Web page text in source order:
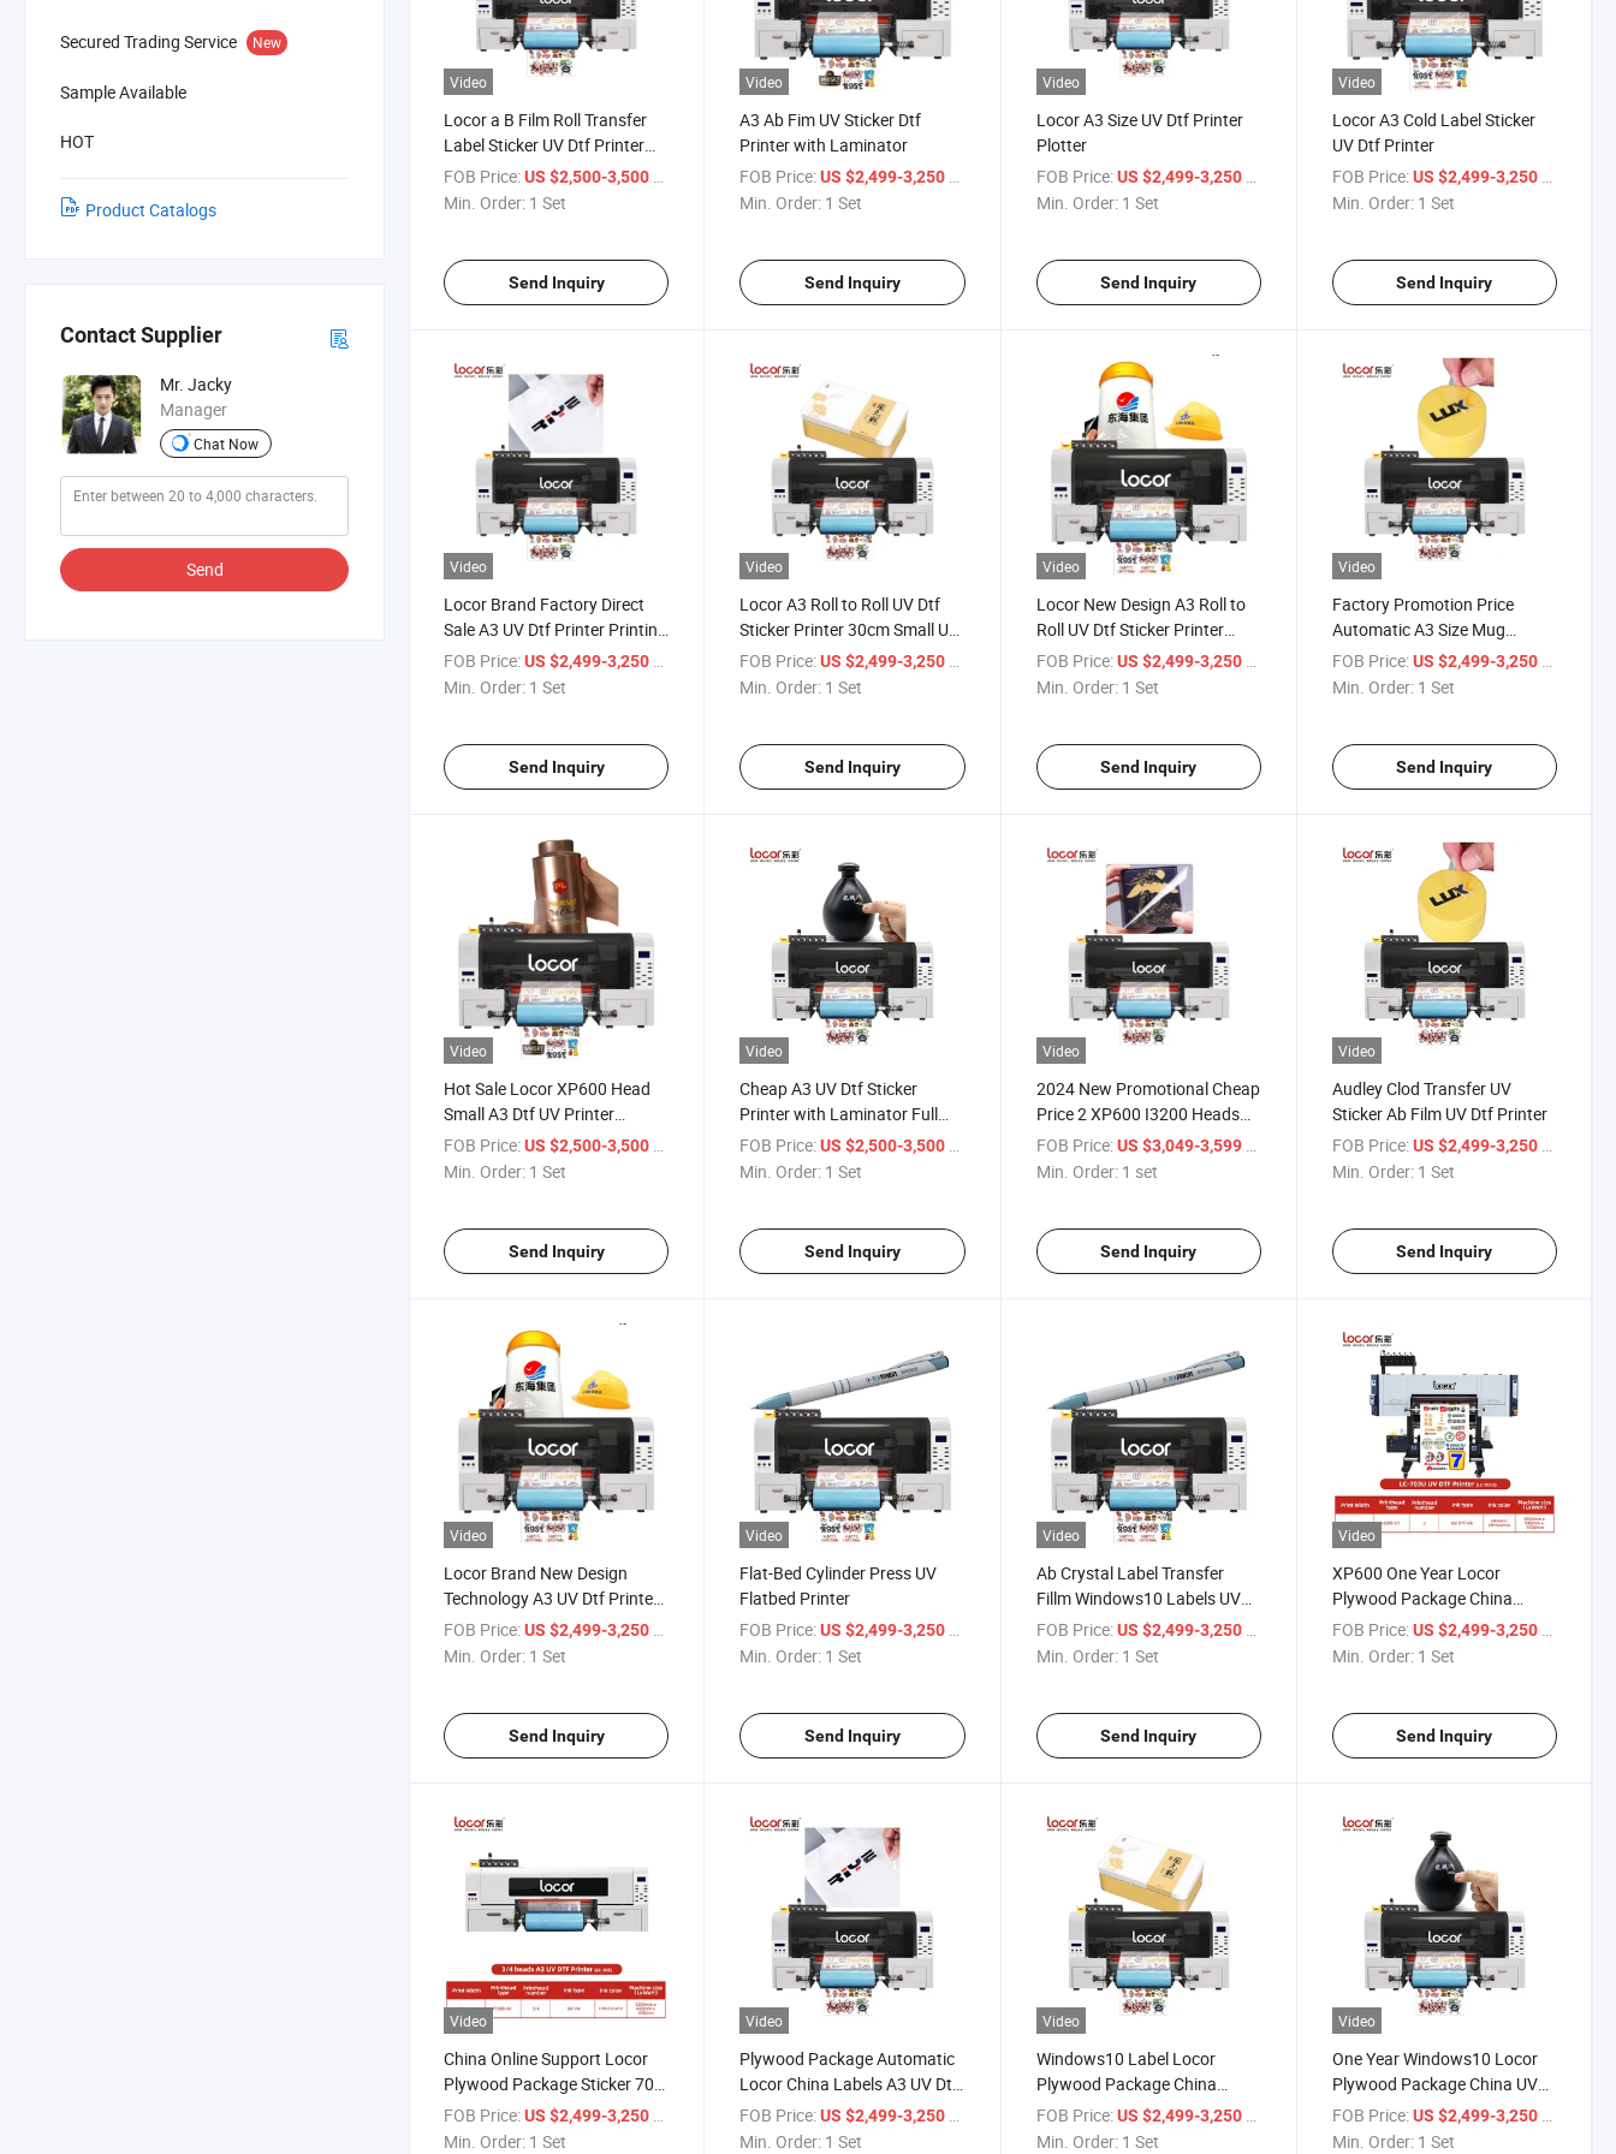
Secured Trading Service New
Sample Available
HOT
Product Catalogs
Contact Supplier
Mr. Jacky
Manager
Chat Now
Send
Video
Locor a B Film Roll Transfer
Label Sticker UV Dtf Printer
Printing Machinery Plotter
FOB Price:US $2,500-3,500
Min. Order: 1 Set
Send Inquiry
Video
A3 Ab Fim UV Sticker Dtf
Printer with Laminator
FOB Price: US $2,499-3,250
Min. Order: 1 Set
Send Inquiry
Video
Locor A3 Size UV Dtf Printer
Plotter
FOB Price: US $2,499-3,250
Min. Order: 1 Set
Send Inquiry
Video
Locor A3 Cold Label Sticker
UV Dtf Printer
FOB Price: US $2,499-3,250
Min. Order: 1 Set
Send Inquiry
Video
Locor Brand Factory Direct
Sale A3 UV Dtf Printer Printing
Machinery
FOB Price:US $2,499-3,250
Min. Order: 1 Set
Send Inquiry
Video
Locor A3 Roll to Roll UV Dtf
Sticker Printer 30cm Small UV
Dtf Printer
FOB Price: US $2,499-3,250
Min. Order: 1 Set
Send Inquiry
Video
Locor New Design A3 Roll to
Roll UV Dtf Sticker Printer
Small UV Dtf Printer
FOB Price: US $2,499-3,250
Min. Order: 1 Set
Send Inquiry
Video
Factory Promotion Price
Automatic A3 Size Mug
Printer UV Dtf Printer
FOB Price: US $2,499-3,250
Min. Order: 1 Set
Send Inquiry
Video
Hot Sale Locor XP600 Head
Small A3 Dtf UV Printer
Crystal Labels UV Dtf Sticker
Printer
FOB Price:US $2,500-3,500 / Set
Min. Order: 1 Set
Send Inquiry
Video
Cheap A3 UV Dtf Sticker
Printer with Laminator Full
Set Ab Film Automatic Mobile
Case Boxes Printer
FOB Price: US $2,500-3,500 / Set
Min. Order: 1 Set
Send Inquiry
Video
2024 New Promotional Cheap
Price 2 XP600 I3200 Heads
Fast Speed Crystal Sticker A3
UV Dtf Printer with Laminator
FOB Price: US $3,049-3,599 / set
Min. Order: 1 set
Send Inquiry
Video
Audley Clod Transfer UV
Sticker Ab Film UV Dtf Printer
FOB Price: US $2,499-3,250 / Set
Min. Order: 1 Set
Send Inquiry
Video
Locor Brand New Design
Technology A3 UV Dtf Printer
Machine Plotter Printing
Sticker Labels Material Printer
FOB Price:US $2,499-3,250 / Set
Min. Order: 1 Set
Send Inquiry
Video
Flat-Bed Cylinder Press UV
Flatbed Printer
FOB Price: US $2,499-3,250 / Set
Min. Order: 1 Set
Send Inquiry
Video
Ab Crystal Label Transfer
Fillm Windows10 Labels UV
Dtf Printer
FOB Price: US $2,499-3,250 / Set
Min. Order: 1 Set
Send Inquiry
Video
XP600 One Year Locor
Plywood Package China
Sticker Printer UV Dtf
FOB Price: US $2,499-3,250 / Set
Min. Order: 1 Set
Send Inquiry
Video
China Online Support Locor
Plywood Package Sticker 70
UV Dtf Printer
FOB Price:US $2,499-3,250
Min. Order: 1 Set
Video
Plywood Package Automatic
Locor China Labels A3 UV Dtf
Printer
FOB Price: US $2,499-3,250
Min. Order: 1 Set
Video
Windows10 Label Locor
Plywood Package China
Sticker UV Dtf Printer
FOB Price: US $2,499-3,250
Min. Order: 1 Set
Video
One Year Windows10 Locor
Plywood Package China UV
Labels Printer
FOB Price: US $2,499-3,250
Min. Order: 1 Set